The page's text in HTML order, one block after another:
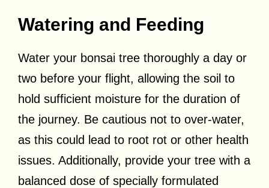
Watering and Feeding
Water your bonsai tree thoroughly a day or
two before your flight, allowing the soil to
hold sufficient moisture for the duration of
the journey. Be cautious not to over-water,
as this could lead to root rot or other health
issues. Additionally, provide your tree with a
balanced dose of specially formulated